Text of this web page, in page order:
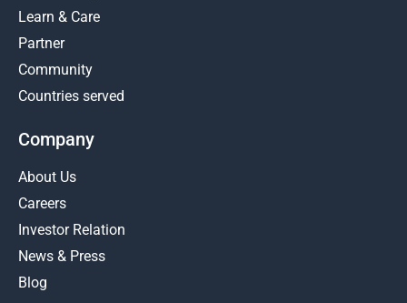
Learn & Care
Partner
Community
Countries served
Company
About Us
Careers
Investor Relation
News & Press
Blog